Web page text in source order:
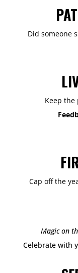
Did someone
Keep
Cap off the
Magic on
Celebrate with